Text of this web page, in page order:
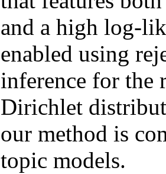
and a high log-
enabled using
inference for the
Dirichlet
our method is
topic models.